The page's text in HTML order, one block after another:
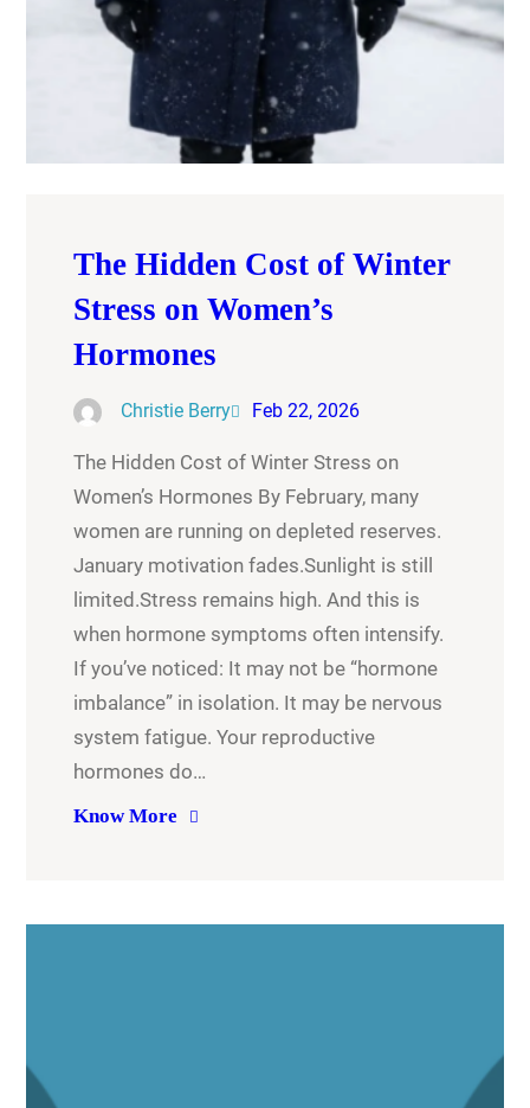
The Hidden Cost of Winter
Stress on Women’s
Hormones
Christie Berry Feb 22, 2026
The Hidden Cost of Winter Stress on
Women’s Hormones By February, many
women are running on depleted reserves.
January motivation fades.Sunlight is still
limited.Stress remains high. And this is
when hormone symptoms often intensify.
If you’ve noticed: It may not be “hormone
imbalance” in isolation. It may be nervous
system fatigue. Your reproductive
hormones do…
Know More